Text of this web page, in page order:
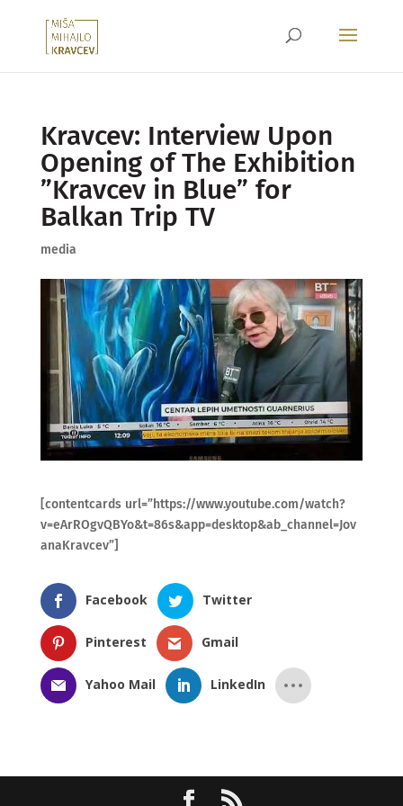
Kravcev: Interview Upon
Opening of The Exhibition
”Kravcev in Blue” for
Balkan Trip TV
media
[contentcards url=”https://www.youtube.com/watch?
v=eArROgvQBYo&t=86s&app=desktop&ab_channel=Jov
anaKravcev”]
Facebook Twitter
Pinterest Gmail
Yahoo Mail LinkedIn